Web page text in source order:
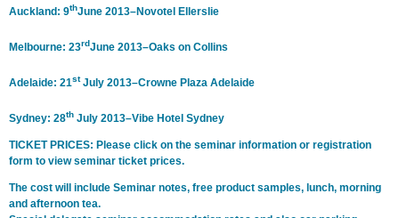
Auckland: 9thJune 2013–Novotel Ellerslie
Melbourne: 23rdJune 2013–Oaks on Collins
Adelaide: 21stJuly 2013–Crowne Plaza Adelaide
Sydney: 28th July 2013–Vibe Hotel Sydney
TICKET PRICES: Please click on the seminar information or registration
form to view seminar ticket prices.
The cost will include Seminar notes, free product samples, lunch, morning
and afternoon tea.